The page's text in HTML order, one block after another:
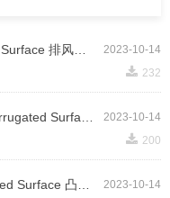
2023-10-14
끂 232
2023-10-14
끂 200
2023-10-14